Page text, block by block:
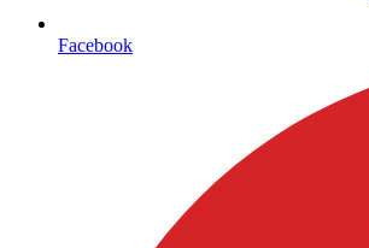
Facebook